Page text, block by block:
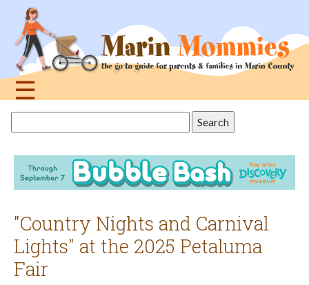
navigation
☰
this
site
"Country Nights and Carnival
Lights" at the 2025 Petaluma
Fair